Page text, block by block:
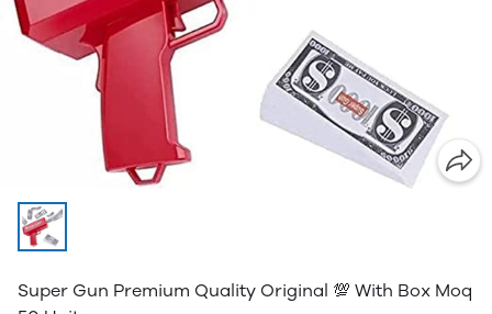
Super Gun Premium Quality Original 💯 With Box Moq